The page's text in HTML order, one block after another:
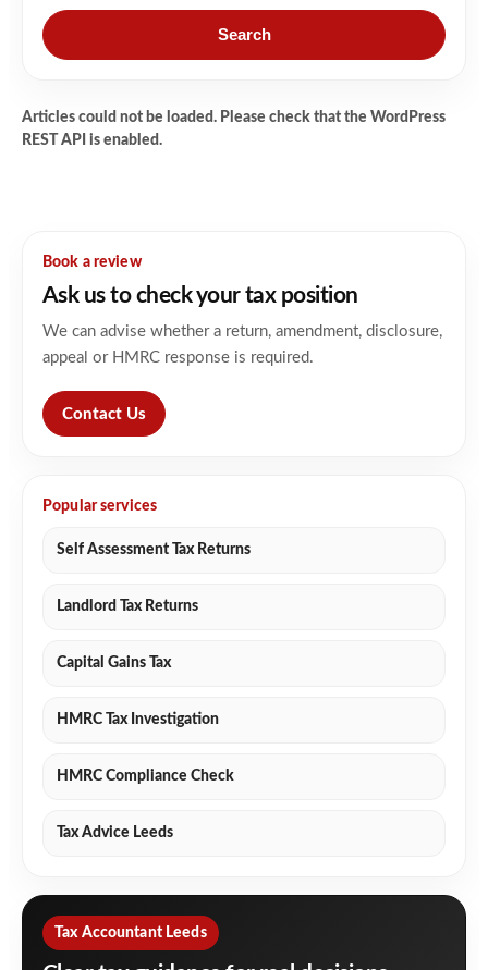
Search
Articles could not be loaded. Please check that the WordPress
REST API is enabled.
Book a review
Ask us to check your tax position
We can advise whether a return, amendment, disclosure,
appeal or HMRC response is required.
Contact Us
Popular services
Self Assessment Tax Returns
Landlord Tax Returns
Capital Gains Tax
HMRC Tax Investigation
HMRC Compliance Check
Tax Advice Leeds
Tax Accountant Leeds